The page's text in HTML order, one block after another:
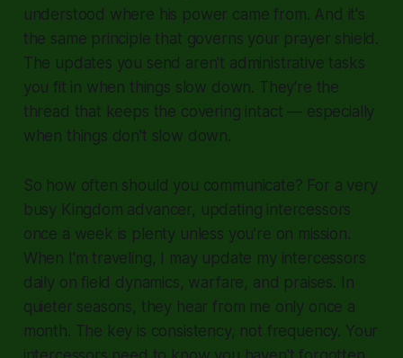
understood where his power came from. And it's
the same principle that governs your prayer shield.
The updates you send aren't administrative tasks
you fit in when things slow down. They're the
thread that keeps the covering intact — especially
when things don't slow down.
So how often should you communicate? For a very
busy Kingdom advancer, updating intercessors
once a week is plenty unless you're on mission.
When I'm traveling, I may update my intercessors
daily on field dynamics, warfare, and praises. In
quieter seasons, they hear from me only once a
month. The key is consistency, not frequency. Your